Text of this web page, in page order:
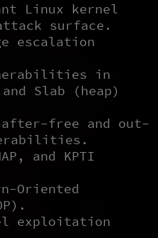
Linux kernel
surface.
escalation
in
Slab (heap)
free and out-
and KPTI
Oriented
exploitation